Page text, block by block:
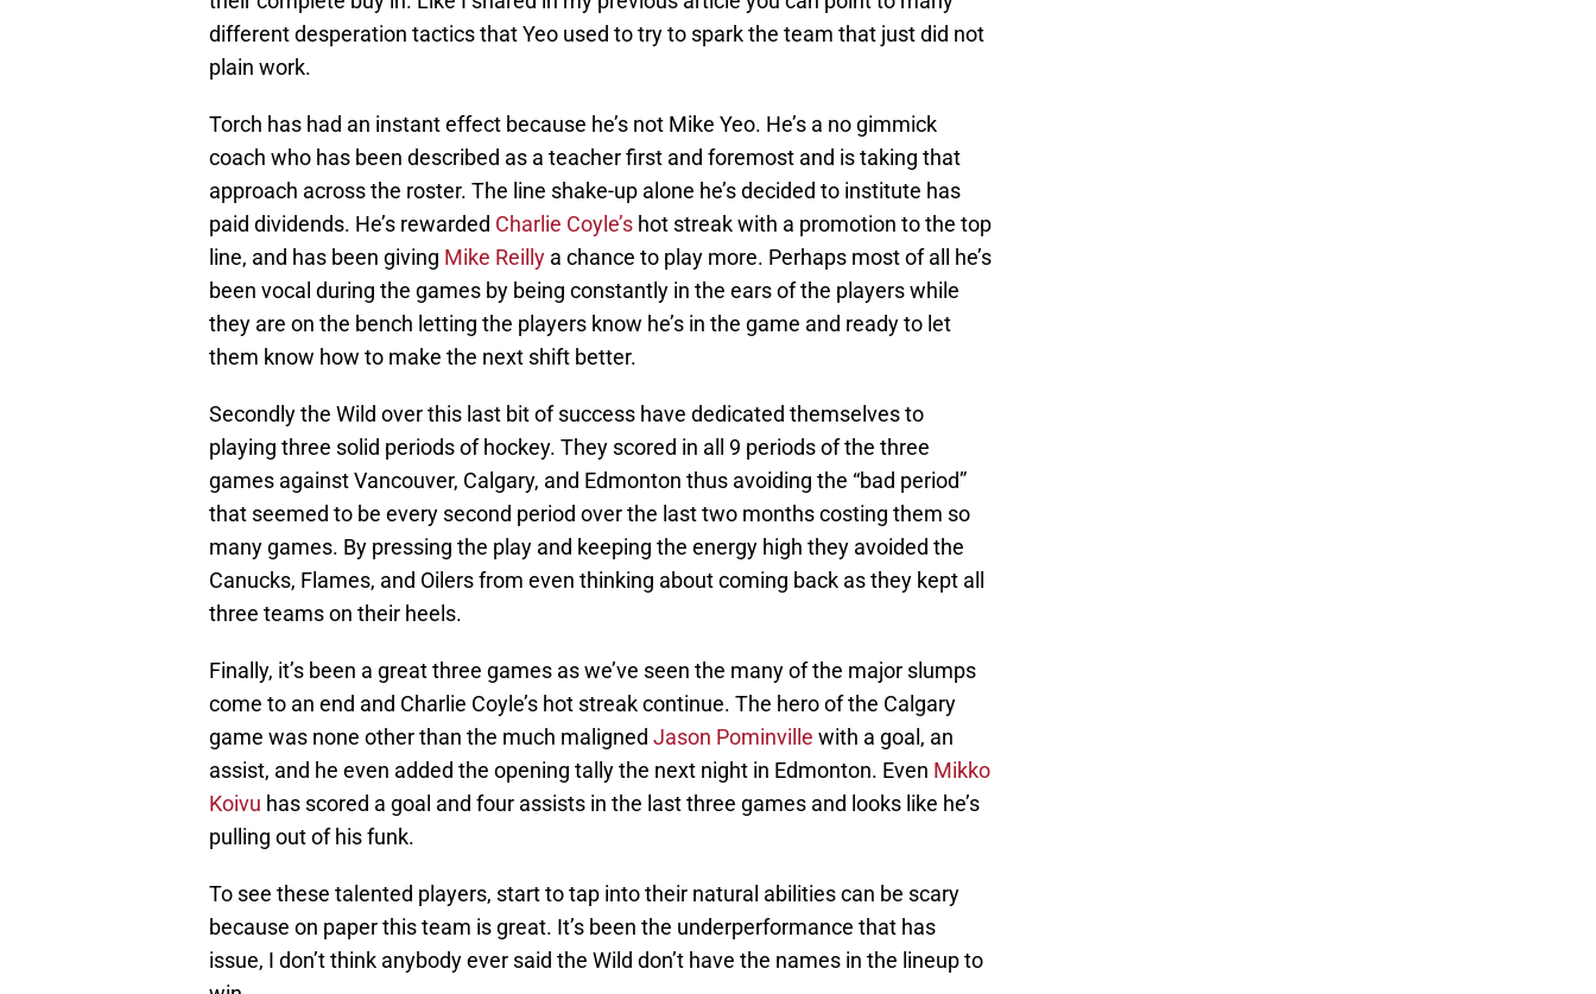
different desperation tactics that Yeo used to try to spark the team that just did not
plain work.
Torch has had an instant effect because he’s not Mike Yeo. He’s a no gimmick
coach who has been described as a teacher first and foremost and is taking that
approach across the roster. The line shake-up alone he’s decided to institute has
paid dividends. He’s rewarded Charlie Coyle’s hot streak with a promotion to the top
line, and has been giving Mike Reilly a chance to play more. Perhaps most of all he’s
been vocal during the games by being constantly in the ears of the players while
they are on the bench letting the players know he’s in the game and ready to let
them know how to make the next shift better.
Secondly the Wild over this last bit of success have dedicated themselves to
playing three solid periods of hockey. They scored in all 9 periods of the three
games against Vancouver, Calgary, and Edmonton thus avoiding the “bad period”
that seemed to be every second period over the last two months costing them so
many games. By pressing the play and keeping the energy high they avoided the
Canucks, Flames, and Oilers from even thinking about coming back as they kept all
three teams on their heels.
Finally, it’s been a great three games as we’ve seen the many of the major slumps
come to an end and Charlie Coyle’s hot streak continue. The hero of the Calgary
game was none other than the much maligned Jason Pominville with a goal, an
assist, and he even added the opening tally the next night in Edmonton. Even Mikko
Koivu has scored a goal and four assists in the last three games and looks like he’s
pulling out of his funk.
To see these talented players, start to tap into their natural abilities can be scary
because on paper this team is great. It’s been the underperformance that has
issue, I don’t think anybody ever said the Wild don’t have the names in the lineup to